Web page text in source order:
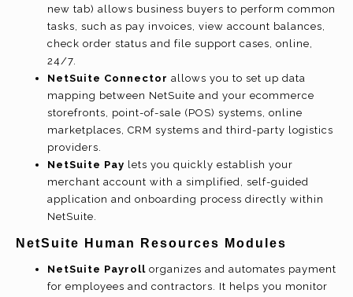
new tab) allows business buyers to perform common
tasks, such as pay invoices, view account balances,
check order status and file support cases, online,
24/7.
NetSuite Connector allows you to set up data
mapping between NetSuite and your ecommerce
storefronts, point-of-sale (POS) systems, online
marketplaces, CRM systems and third-party logistics
providers.
NetSuite Pay lets you quickly establish your
merchant account with a simplified, self-guided
application and onboarding process directly within
NetSuite.
NetSuite Human Resources Modules
NetSuite Payroll organizes and automates payment
for employees and contractors. It helps you monitor